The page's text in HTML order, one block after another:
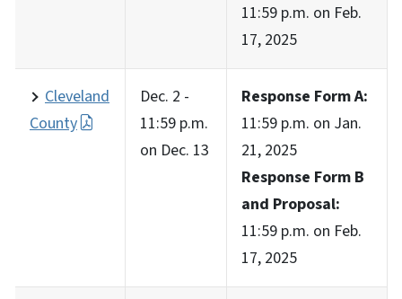
11:59 p.m. on Feb.
17, 2025
Cleveland
County
Dec. 2 -
11:59 p.m.
on Dec. 13
Response Form A:
11:59 p.m. on Jan.
21, 2025
Response Form B
and Proposal:
11:59 p.m. on Feb.
17, 2025